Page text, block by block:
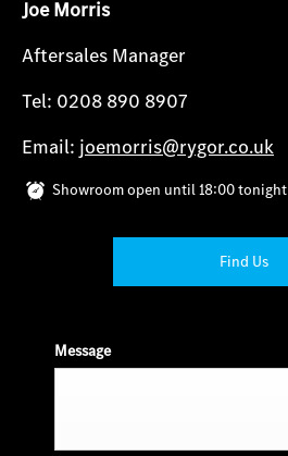
Joe Morris
Aftersales Manager
Tel: 0208 890 8907
Email: joemorris@rygor.co.uk
Showroom open until18:00tonight
Find Us
Message